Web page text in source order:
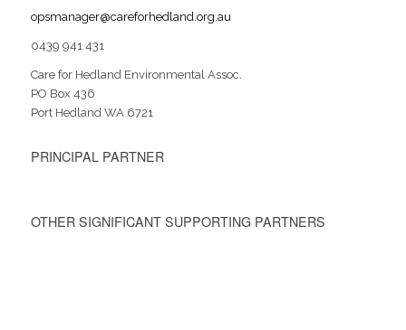
opsmanager@careforhedland.org.au
0439 941 431
Care for Hedland Environmental Assoc.
PO Box 436
Port Hedland WA 6721
PRINCIPAL PARTNER
OTHER SIGNIFICANT SUPPORTING PARTNERS